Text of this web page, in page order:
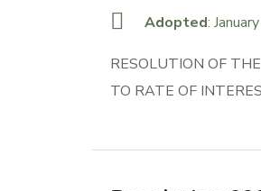
Adopted:
RESOLUTION OF
TO RATE OF